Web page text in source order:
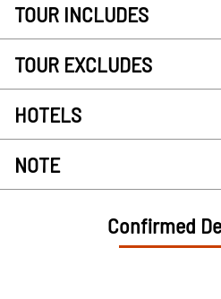
TOUR INCLUDES
TOUR EXCLUDES
HOTELS
NOTE
Confirmed